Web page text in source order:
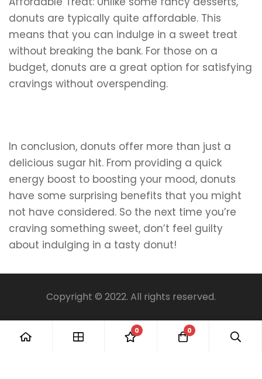
donuts are typically quite affordable. This
means that you can indulge in a sweet treat
without breaking the bank. For those on a
budget, donuts are a great option for satisfying
cravings without overspending.
In conclusion, donuts offer more than just a
delicious sugar hit. From providing a quick
energy boost to boosting your mood, donuts
have some surprising benefits that you might
not have considered. So the next time you’re
craving something sweet, don’t feel guilty
about indulging in a tasty donut!
Copyright © 2022. All rights reserved.
0 0